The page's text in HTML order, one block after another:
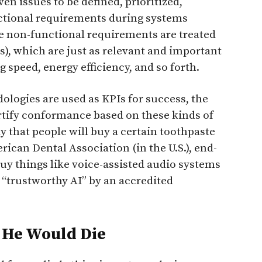
requirements during systems
non-functional requirements are treated
which are just as relevant and important
energy efficiency, and so forth.
are used as KPIs for success, the
conformance based on these kinds of
that people will buy a certain toothpaste
Dental Association (in the U.S.), end-
things like voice-assisted audio systems
AI” by an accredited
Would Die